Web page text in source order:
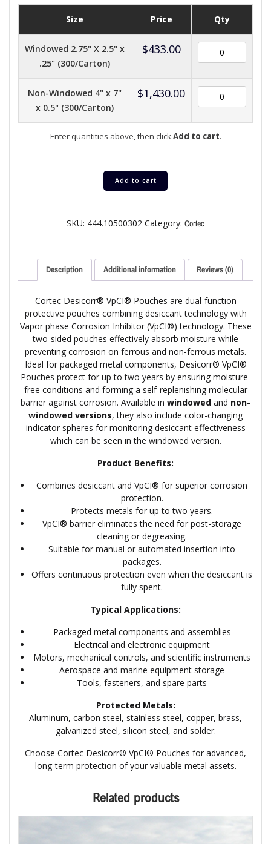
Size Price Qty
Windowed 2.75" X 2.5" x
.25" (300/Carton)
$433.00
Non-Windowed 4" x 7"
x 0.5" (300/Carton)
$1,430.00
Enter quantities above, then clickAdd to cart.
Add to cart
SKU: 444.10500302 Category: Cortec
Description Additional information Reviews (0)
Cortec Desicorr® VpCI® Pouches are dual-function
protective pouches combining desiccant technology with
Vapor phase Corrosion Inhibitor (VpCI®) technology. These
two-sided pouches effectively absorb moisture while
preventing corrosion on ferrous and non-ferrous metals.
Ideal for packaged metal components, Desicorr® VpCI®
Pouches protect for up to two years by ensuring moisture-
free conditions and forming a self-replenishing molecular
barrier against corrosion. Available in windowed and non-
windowed versions, they also include color-changing
indicator spheres for monitoring desiccant effectiveness
which can be seen in the windowed version.
Product Benefits:
Combines desiccant and VpCI® for superior corrosion
protection.
Protects metals for up to two years.
VpCI® barrier eliminates the need for post-storage
cleaning or degreasing.
Suitable for manual or automated insertion into
packages.
Offers continuous protection even when the desiccant is
fully spent.
Typical Applications:
Packaged metal components and assemblies
Electrical and electronic equipment
Motors, mechanical controls, and scientific instruments
Aerospace and marine equipment storage
Tools, fasteners, and spare parts
Protected Metals:
Aluminum, carbon steel, stainless steel, copper, brass,
galvanized steel, silicon steel, and solder.
Choose Cortec Desicorr® VpCI® Pouches for advanced,
long-term protection of your valuable metal assets.
Related products